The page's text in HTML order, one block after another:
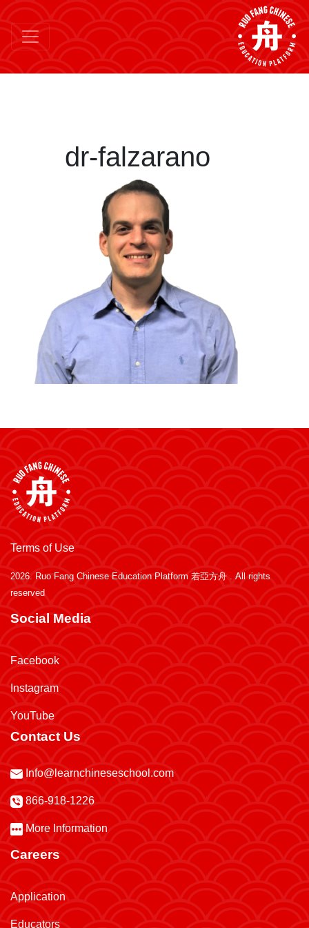
dr-falzarano
Terms of Use
2026. Ruo Fang Chinese Education Platform 若亞方舟 . All rights
reserved
Social Media
Facebook
Instagram
YouTube
Contact Us
Info@learnchineseschool.com
866-918-1226
More Information
Careers
Application
Educators